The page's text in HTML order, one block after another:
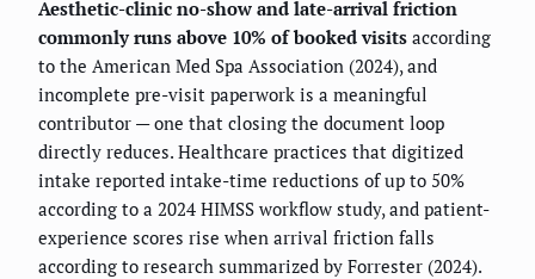
Aesthetic-clinic no-show and late-arrival friction
commonly runs above 10% of booked visits according
to the American Med Spa Association (2024), and
incomplete pre-visit paperwork is a meaningful
contributor — one that closing the document loop
directly reduces. Healthcare practices that digitized
intake reported intake-time reductions of up to 50%
according to a 2024 HIMSS workflow study, and patient-
experience scores rise when arrival friction falls
according to research summarized by Forrester (2024).